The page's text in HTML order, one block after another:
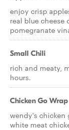
enjoy crisp
real blue cheese
pomegranate
Small Chili
rich and meaty,
hours.
Chicken Go Wrap
wendy's chicken
white meat